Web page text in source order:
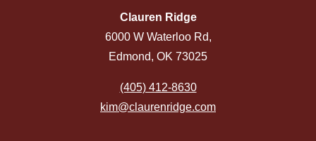
Clauren Ridge
6000 W Waterloo Rd,
Edmond, OK 73025
(405) 412-8630
kim@claurenridge.com